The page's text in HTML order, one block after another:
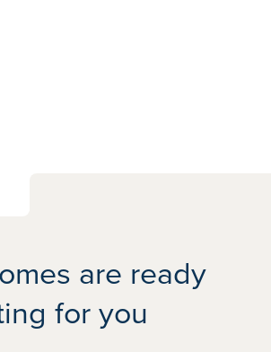
are ready
for you